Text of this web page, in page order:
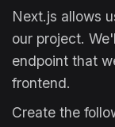
Next.js allows
our project.
endpoint that
frontend.
Create the